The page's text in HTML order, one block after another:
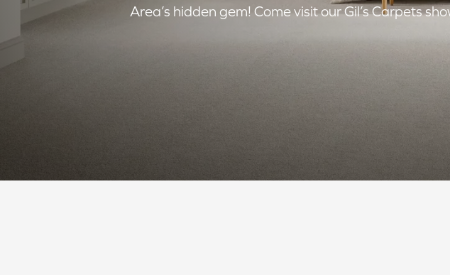
Area’s hidden gem! Come visit our Gil’s Carpets